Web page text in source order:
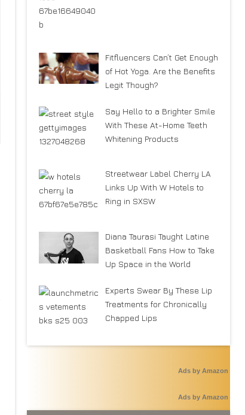
Fitfluencers Can’t Get Enough
of Hot Yoga. Are the Benefits
Legit Though?
Say Hello to a Brighter Smile
With These At-Home Teeth
Whitening Products
Streetwear Label Cherry LA
Links Up With W Hotels to
Ring in SXSW
Diana Taurasi Taught Latine
Basketball Fans How to Take
Up Space in the World
Experts Swear By These Lip
Treatments for Chronically
Chapped Lips
Ads by Amazon
Ads by Amazon